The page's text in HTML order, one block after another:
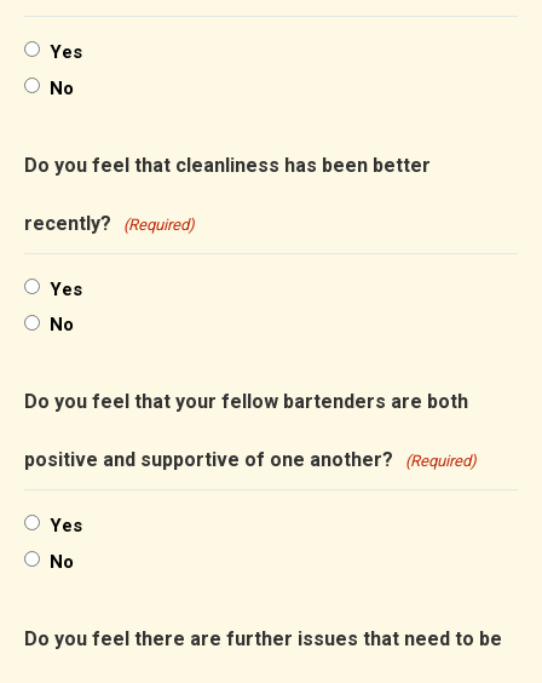
Yes
No
Do you feel that cleanliness has been better
recently? (Required)
Yes
No
Do you feel that your fellow bartenders are both
positive and supportive of one another? (Required)
Yes
No
Do you feel there are further issues that need to be